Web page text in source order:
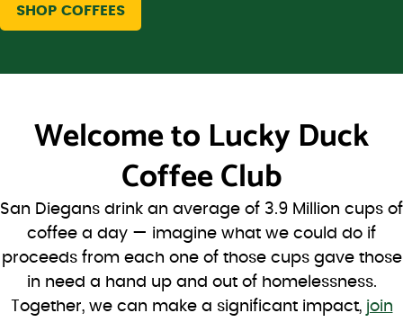
SHOP COFFEES
Welcome to Lucky Duck
Coffee Club
San Diegans drink an average of 3.9 Million cups of
coffee a day — imagine what we could do if
proceeds from each one of those cups gave those
in need a hand up and out of homelessness.
Together, we can make a significant impact, join